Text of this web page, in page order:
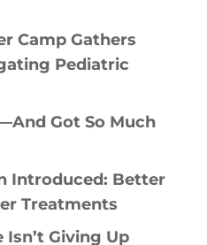
Camp Gathers
Pediatric
Got So Much
Introduced: Better
Treatments
Giving Up